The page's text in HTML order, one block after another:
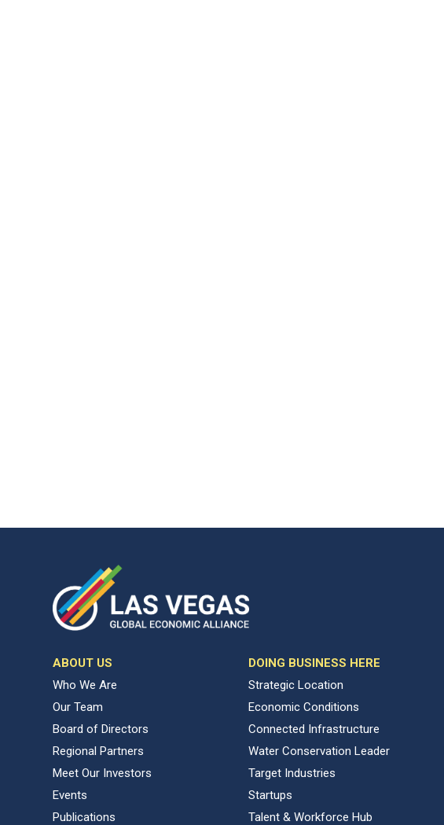
ABOUT US
Who We Are
Our Team
Board of Directors
Regional Partners
Meet Our Investors
Events
Publications
DOING BUSINESS HERE
Strategic Location
Economic Conditions
Connected Infrastructure
Water Conservation Leader
Target Industries
Startups
Talent & Workforce Hub